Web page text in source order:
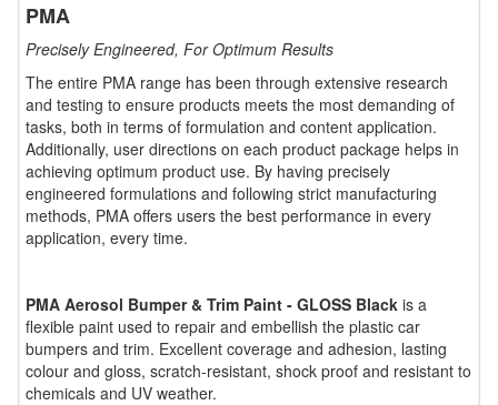
PMA
Precisely Engineered, For Optimum Results
The entire PMA range has been through extensive research
and testing to ensure products meets the most demanding of
tasks, both in terms of formulation and content application.
Additionally, user directions on each product package helps in
achieving optimum product use. By having precisely
engineered formulations and following strict manufacturing
methods, PMA offers users the best performance in every
application, every time.
PMA Aerosol Bumper & Trim Paint - GLOSS Black is a
flexible paint used to repair and embellish the plastic car
bumpers and trim. Excellent coverage and adhesion, lasting
colour and gloss, scratch-resistant, shock proof and resistant to
chemicals and UV weather.